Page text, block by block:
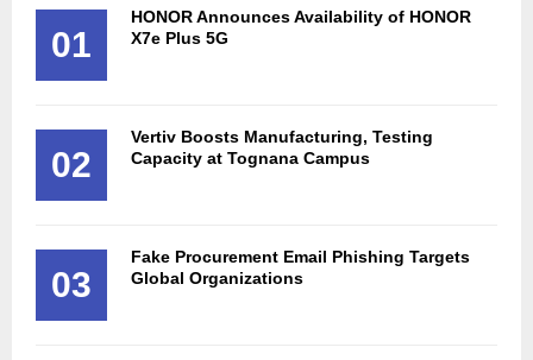
01
HONOR Announces Availability of HONOR
X7e Plus 5G
02
Vertiv Boosts Manufacturing, Testing
Capacity at Tognana Campus
03
Fake Procurement Email Phishing Targets
Global Organizations